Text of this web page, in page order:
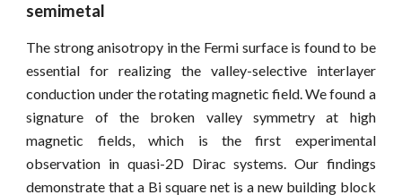
semimetal
The strong anisotropy in the Fermi surface is found to be
essential for realizing the valley-selective interlayer
conduction under the rotating magnetic field.We found a
signature of the broken valley symmetry at high
magnetic fields, which is the first experimental
observation in quasi-2D Dirac systems. Our findings
demonstrate that a Bi square net is a new building block